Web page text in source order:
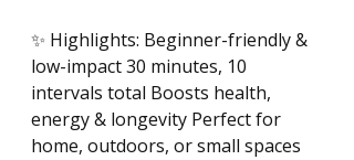
✨ Highlights: Beginner-friendly &
low-impact 30 minutes, 10
intervals total Boosts health,
energy & longevity Perfect for
home, outdoors, or small spaces